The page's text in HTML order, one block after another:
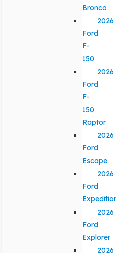
Bronco
2026
Ford
F-
150
2026
Ford
F-
150
Raptor
2026
Ford
Escape
2026
Ford
2026
Ford
Explorer
2026